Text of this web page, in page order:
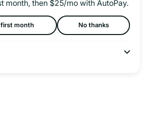
month, then $25/mo with AutoPay.
month No thanks